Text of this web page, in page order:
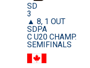
SD
3
▲ 8, 1 OUT
SDPA
C U20 CHAMP.
SEMIFINALS